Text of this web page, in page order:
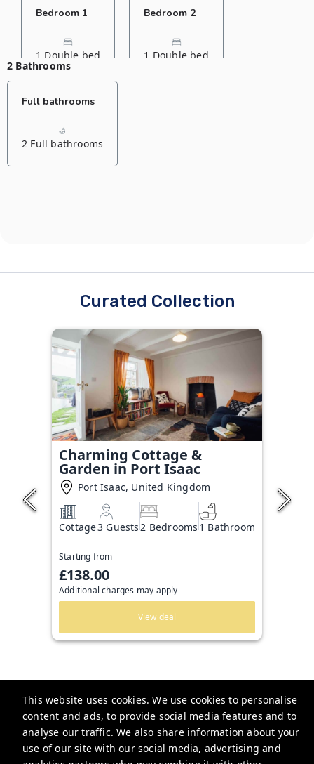
This website uses cookies. We use cookies to personalise
content and ads, to provide social media features and to
analyse our traffic. We also share information about your
use of our site with our social media, advertising and
Bedroom 1
1 Double bed
Bedroom 2
1 Double bed
2 Bathrooms
Full bathrooms
2 Full bathrooms
Curated Collection
Charming Cottage &
Garden in Port Isaac
Port Isaac, United Kingdom
Cottage3 Guests 2 Bedrooms 1 Bathroom
Starting from
£138.00
Additional charges may apply
View deal
Guesthoo